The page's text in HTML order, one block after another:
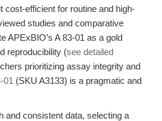
cost-efficient for routine and high-
studies and comparative
APExBIO’s A 83-01 as a gold
reproducibility (see detailed
prioritizing assay integrity and
01 (SKU A3133) is a pragmatic and
and consistent data, selecting a